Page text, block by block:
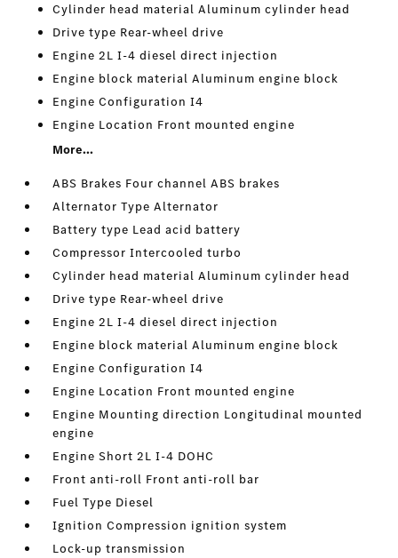
Cylinder head material Aluminum cylinder head
Drive type Rear-wheel drive
Engine 2L I-4 diesel direct injection
Engine block material Aluminum engine block
Engine Configuration I4
Engine Location Front mounted engine
More...
ABS Brakes Four channel ABS brakes
Alternator Type Alternator
Battery type Lead acid battery
Compressor Intercooled turbo
Cylinder head material Aluminum cylinder head
Drive type Rear-wheel drive
Engine 2L I-4 diesel direct injection
Engine block material Aluminum engine block
Engine Configuration I4
Engine Location Front mounted engine
Engine Mounting direction Longitudinal mounted
engine
Engine Short 2L I-4 DOHC
Front anti-roll Front anti-roll bar
Fuel Type Diesel
Ignition Compression ignition system
Lock-up transmission